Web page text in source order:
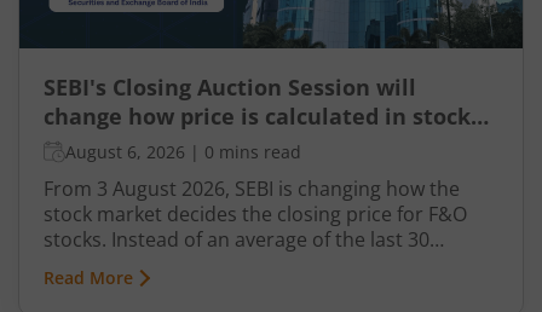
SEBI's Closing Auction Session will
change how price is calculated in stock
market for F&O
August 6, 2026 | 0 mins read
From 3 August 2026, SEBI is changing how the
stock market decides the closing price for F&O
stocks. Instead of an average of the last 30
minutes, a short auction called the Closing
Auction Session (CAS) will set one fair price where
Read More